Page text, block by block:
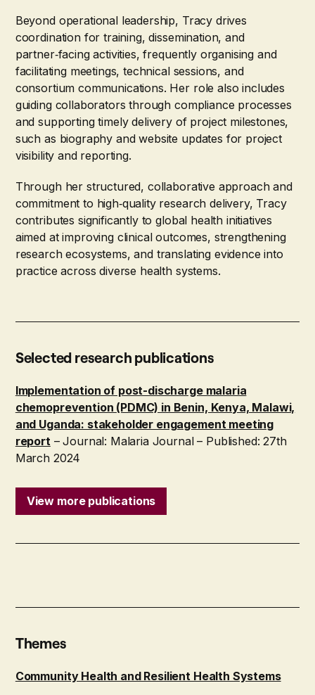
Beyond operational leadership, Tracy drives
coordination for training, dissemination, and
partner‑facing activities, frequently organising and
facilitating meetings, technical sessions, and
consortium communications. Her role also includes
guiding collaborators through compliance processes
and supporting timely delivery of project milestones,
such as biography and website updates for project
visibility and reporting.
Through her structured, collaborative approach and
commitment to high‑quality research delivery, Tracy
contributes significantly to global health initiatives
aimed at improving clinical outcomes, strengthening
research ecosystems, and translating evidence into
practice across diverse health systems.
Selected research publications
Implementation of post-discharge malaria
chemoprevention (PDMC) in Benin, Kenya, Malawi,
and Uganda: stakeholder engagement meeting
report – Journal: Malaria Journal – Published: 27th
March 2024
View more publications
Themes
Community Health and Resilient Health Systems